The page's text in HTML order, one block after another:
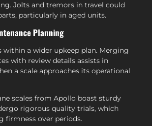
Jolts and tremors in travel could
particularly in aged units.
Planning
within a wider upkeep plan. Merging
with review details assists in
a scale approaches its operational
scales from Apollo boast sturdy
rigorous quality trials, which
firmness over periods.